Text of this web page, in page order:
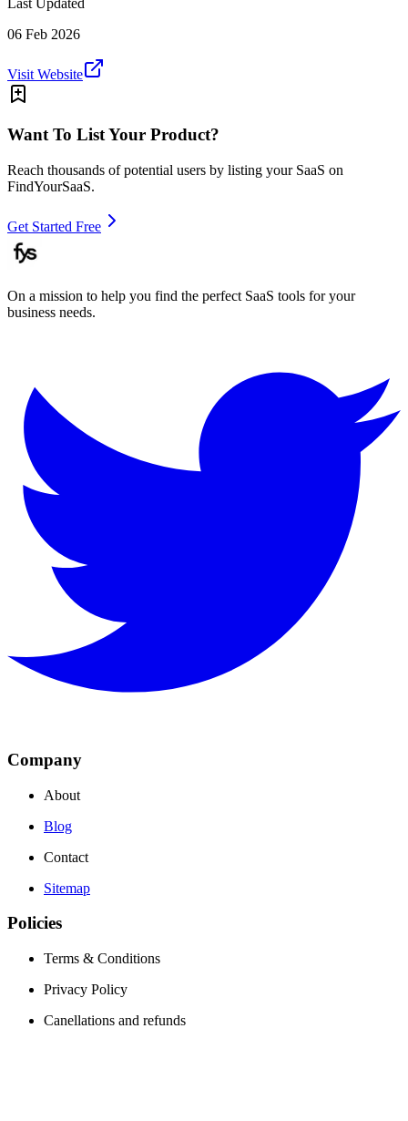
06 Feb 2026
Visit Website
Want To List Your Product?
Reach thousands of potential users by listing your SaaS on
FindYourSaaS.
Get Started Free
On a mission to help you find the perfect SaaS tools for your
business needs.
Company
About
Blog
Contact
Sitemap
Policies
Terms & Conditions
Privacy Policy
Canellations and refunds